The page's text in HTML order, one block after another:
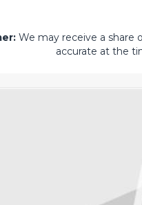
We may receive a share
accurate at the